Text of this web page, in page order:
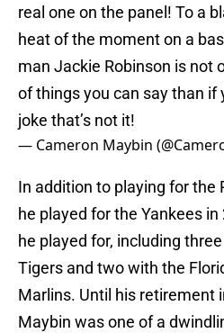
real one on the panel! To a
heat of the moment on a
man Jackie Robinson is not
of things you can say than if
joke that’s not it!
— Cameron Maybin
In addition to playing for the
he played for the Yankees
he played for, including
Tigers and two with the
Marlins. Until his retirement
Maybin was one of a